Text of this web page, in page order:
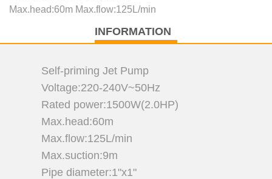
Max.head:60m Max.flow:125L/min
INFORMATION
Self-priming Jet Pump
Voltage:220-240V~50Hz
Rated power:1500W(2.0HP)
Max.head:60m
Max.flow:125L/min
Max.suction:9m
Pipe diameter:1"x1"